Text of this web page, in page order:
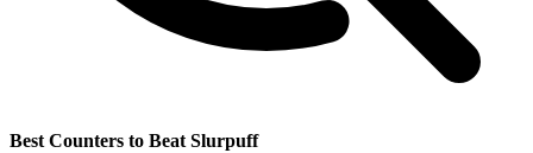
Best Counters to Beat Slurpuff